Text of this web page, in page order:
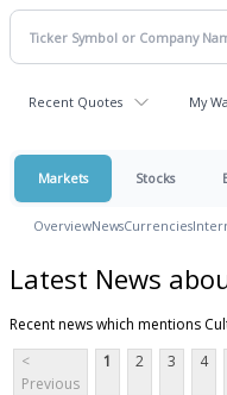
Recent Quotes My
Markets Stocks
OverviewNewsCurrencies
Latest News
Recent news which mentions
<
Previous
1 2 3 4